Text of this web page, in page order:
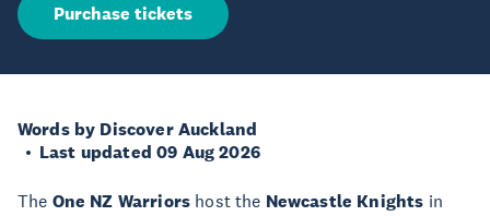
Purchase tickets
Words by Discover Auckland
Last updated 09 Aug 2026
The One NZ Warriors host the Newcastle Knights in